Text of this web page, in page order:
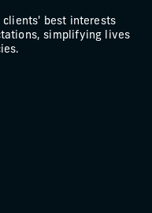
best interests
simplifying lives